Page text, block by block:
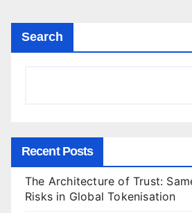
Search
Recent Posts
The Architecture of Trust:
Risks in Global Tokenisation